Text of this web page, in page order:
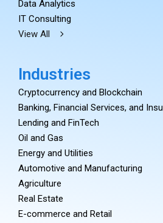
Data Analytics
IT Consulting
View All
Industries
Cryptocurrency and Blockchain
Banking, Financial Services, and
Lending and FinTech
Oil and Gas
Energy and Utilities
Automotive and Manufacturing
Agriculture
Real Estate
E-commerce and Retail